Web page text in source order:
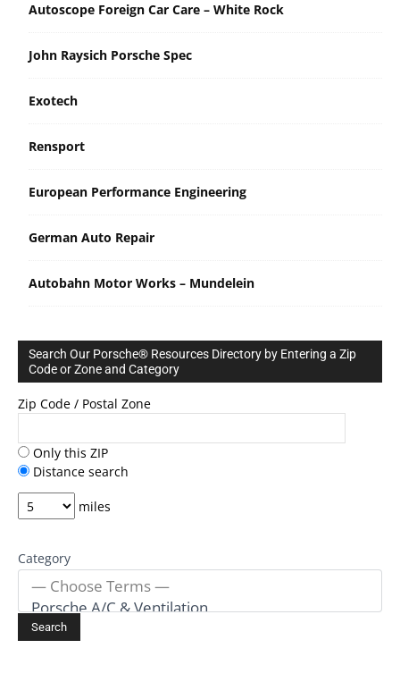
Autoscope Foreign Car Care – White Rock
John Raysich Porsche Spec
Exotech
Rensport
European Performance Engineering
German Auto Repair
Autobahn Motor Works – Mundelein
Search Our Porsche® Resources Directory by Entering a Zip
Code or Zone and Category
Zip Code / Postal Zone
Only this ZIP
Distance search
miles
Category